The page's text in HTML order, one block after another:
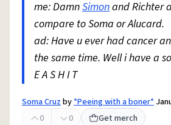
me: DamnSimonand Richter
compare to Soma or Alucard.
ad: Have u ever had cancer
the same time. Well i have a
E A S H I T
Soma Cruzby*Peeing with a boner*
0
0 Get merch